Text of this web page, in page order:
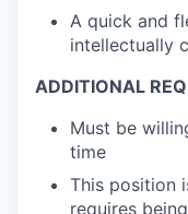
A quick and
intellectually
ADDITIONAL
Must be
time
This position
requires